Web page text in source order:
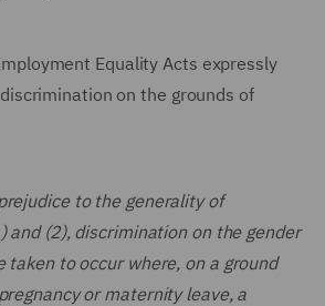
Equality Acts expressly
on the grounds of
to the generality of
and (2), discrimination on the gender
taken to occur where, on a ground
or maternity leave, a